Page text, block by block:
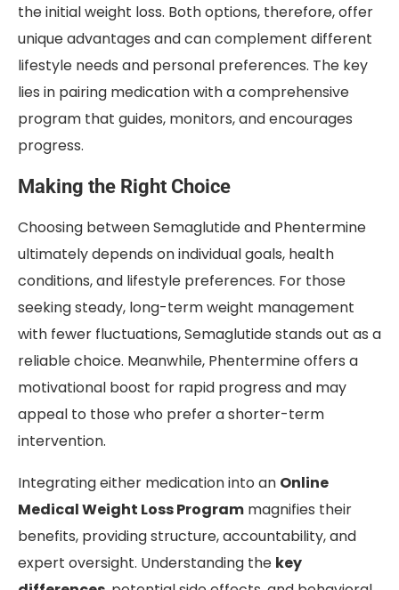
the initial weight loss. Both options, therefore, offer
unique advantages and can complement different
lifestyle needs and personal preferences. The key
lies in pairing medication with a comprehensive
program that guides, monitors, and encourages
progress.
Making the Right Choice
Choosing between Semaglutide and Phentermine
ultimately depends on individual goals, health
conditions, and lifestyle preferences. For those
seeking steady, long-term weight management
with fewer fluctuations, Semaglutide stands out as a
reliable choice. Meanwhile, Phentermine offers a
motivational boost for rapid progress and may
appeal to those who prefer a shorter-term
intervention.
Integrating either medication into an Online
Medical Weight Loss Program magnifies their
benefits, providing structure, accountability, and
expert oversight. Understanding the key